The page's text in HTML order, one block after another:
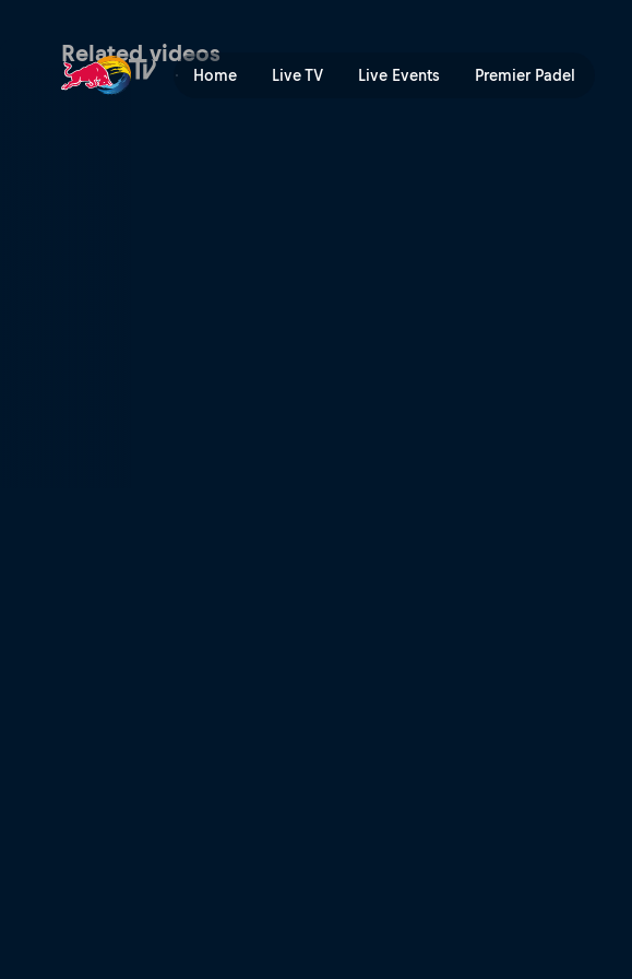
Home Live TV Live Events Premier Padel
B-Boys final: Simon vs Lucky | Red
Related videos